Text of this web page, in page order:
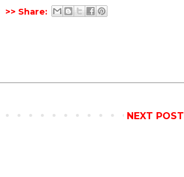
>> Share:
NEXT POST